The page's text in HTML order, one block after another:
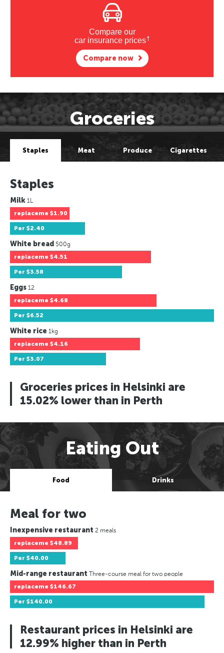
Compare our
car insurance prices†
Compare now
Groceries
Staples Meat Produce Cigarettes
Staples
Milk 1L
replaceme $1.90
Per $2.40
White bread 500g
replaceme $4.51
Per $3.58
Eggs 12
replaceme $4.68
Per $6.52
White rice 1kg
replaceme $4.16
Per $3.07
Groceries prices in Helsinki are
15.02% lower than in Perth
Eating Out
Food Drinks
Meal for two
Inexpensive restaurant 2 meals
replaceme $48.89
Per $40.00
Mid-range restaurant Three-course meal for two people
replaceme $146.67
Per $140.00
Restaurant prices in Helsinki are
12.99% higher than in Perth